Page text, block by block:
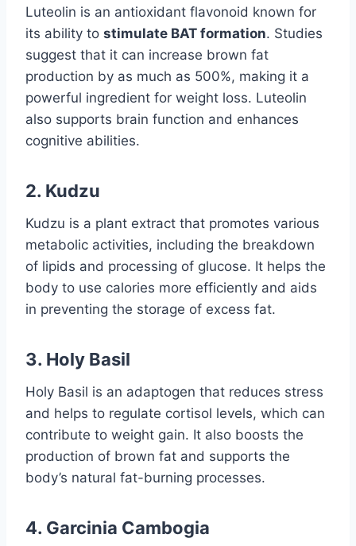
Luteolin is an antioxidant flavonoid known for
its ability to stimulate BAT formation. Studies
suggest that it can increase brown fat
production by as much as 500%, making it a
powerful ingredient for weight loss. Luteolin
also supports brain function and enhances
cognitive abilities.
2. Kudzu
Kudzu is a plant extract that promotes various
metabolic activities, including the breakdown
of lipids and processing of glucose. It helps the
body to use calories more efficiently and aids
in preventing the storage of excess fat.
3. Holy Basil
Holy Basil is an adaptogen that reduces stress
and helps to regulate cortisol levels, which can
contribute to weight gain. It also boosts the
production of brown fat and supports the
body’s natural fat-burning processes.
4. Garcinia Cambogia